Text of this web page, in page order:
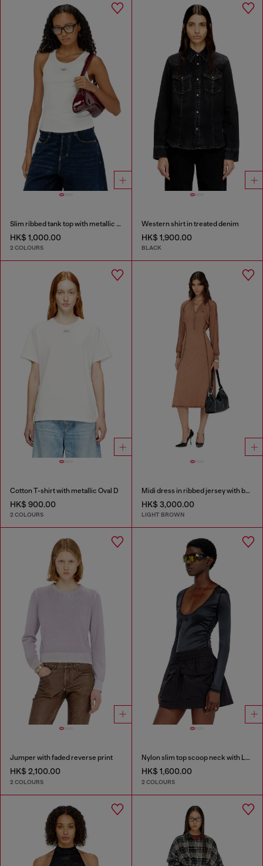
Slim ribbed tank top with metallic Oval D
HK$ 1,000.00
2 COLOURS
Western shirt in treated denim
HK$ 1,900.00
BLACK
Cotton T-shirt with metallic Oval D
HK$ 900.00
2 COLOURS
Midi dress in ribbed jersey with batwing sleeves
HK$ 3,000.00
LIGHT BROWN
Jumper with faded reverse print
HK$ 2,100.00
2 COLOURS
Nylon slim top scoop neck with Logo Oval D embroidery
HK$ 1,600.00
2 COLOURS